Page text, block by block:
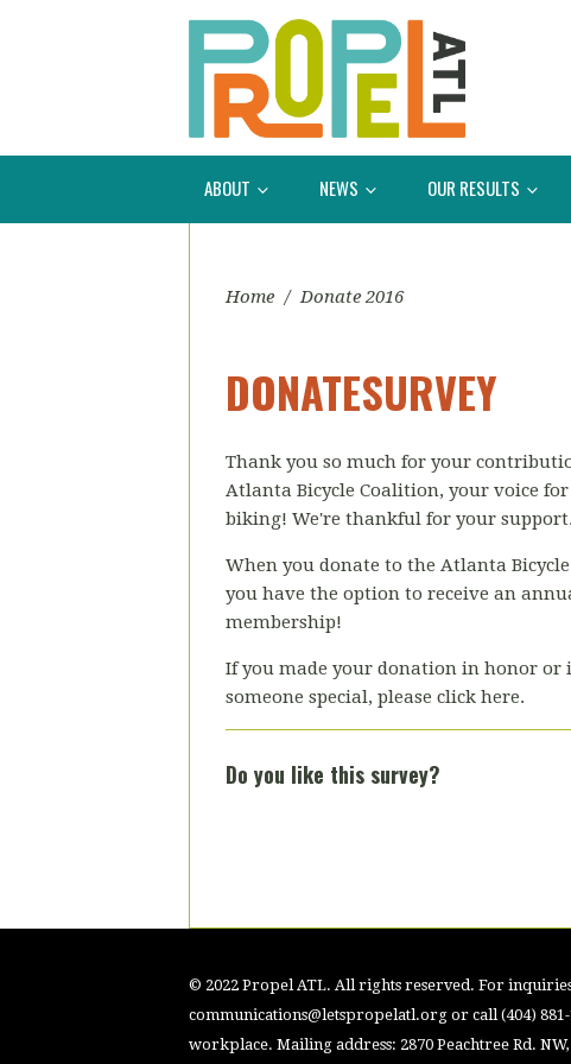
ABOUT NEWS OUR RESULTS
Home / Donate 2016
DONATESURVEY
Thank you so much for your
Atlanta Bicycle Coalition, your voice
biking! We're thankful for your support.
When you donate to the Atlanta
you have the option to receive an
membership!
If you made your donation in honor or
someone special, please click here.
Do you like this survey?
© 2022 Propel ATL. All rights reserved. For
communications@letspropelatl.org or call (404)
workplace. Mailing address: 2870 Peachtree Rd. NW,